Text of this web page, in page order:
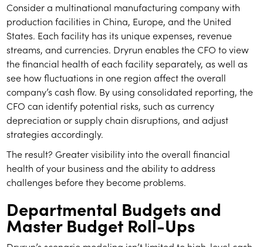
Consider a multinational manufacturing company with
production facilities in China, Europe, and the United
States. Each facility has its unique expenses, revenue
streams, and currencies. Dryrun enables the CFO to view
the financial health of each facility separately, as well as
see how fluctuations in one region affect the overall
company’s cash flow. By using consolidated reporting, the
CFO can identify potential risks, such as currency
depreciation or supply chain disruptions, and adjust
strategies accordingly.
The result? Greater visibility into the overall financial
health of your business and the ability to address
challenges before they become problems.
Departmental Budgets and
Master Budget Roll-Ups